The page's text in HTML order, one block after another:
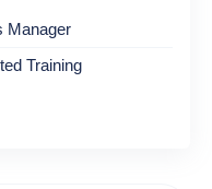
Manager
Training